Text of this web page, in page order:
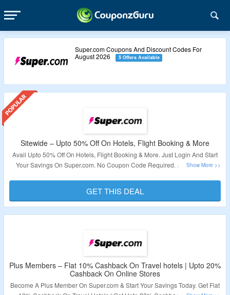
Super.com Coupons And Discount Codes For
August 2026
5 Offers Available
Sitewide – Upto 50% Off On Hotels, Flight Booking & More
Avail Upto 50% Off On Hotels, Flight Booking & More. Just Login And Start
Your Savings On Super.com. No Coupon Code Required. Just Visit The
Validity – Limited Period.
GET THIS DEAL
Plus Members – Flat 10% Cashback On Travel hotels | Upto 20%
Cashback On Online Stores
Become A Plus Member On Super.com & Start Your Savings Today. Get Flat